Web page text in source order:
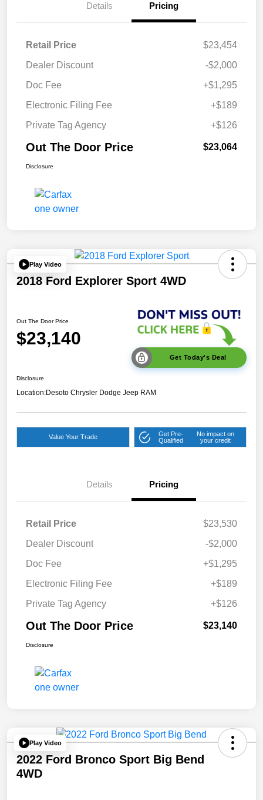
Details Pricing
Retail Price
$23,454
Dealer Discount
-$2,000
Doc Fee
+$1,295
Electronic Filing Fee
+$189
Private Tag Agency
+$126
Out The Door Price $23,064
Disclosure
Play Video
2018 Ford Explorer Sport 4WD
Out The Door Price
$23,140
Get Today's Deal
Disclosure
Location:Desoto Chrysler Dodge Jeep RAM
Value Your Trade
Get Pre-
Qualified
No impact on
your credit
Details Pricing
Retail Price
$23,530
Dealer Discount
-$2,000
Doc Fee
+$1,295
Electronic Filing Fee
+$189
Private Tag Agency
+$126
Out The Door Price $23,140
Disclosure
Play Video
2022 Ford Bronco Sport Big Bend
4WD